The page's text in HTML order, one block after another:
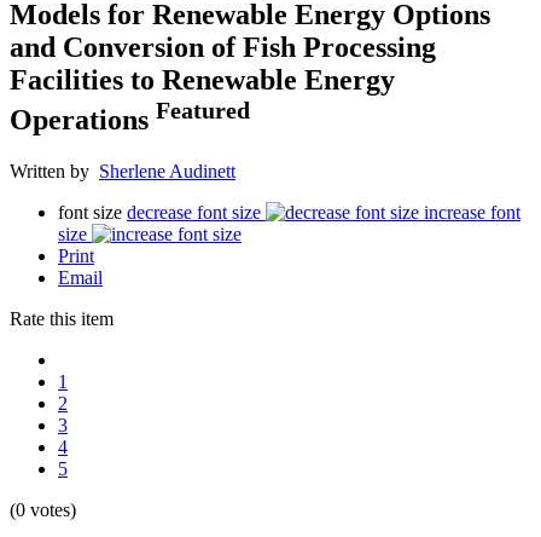
Models for Renewable Energy Options
and Conversion of Fish Processing
Facilities to Renewable Energy
Operations Featured
Written by Sherlene Audinett
font size decrease font size
increase font
size
Print
Email
Rate this item
1
2
3
4
5
(0 votes)